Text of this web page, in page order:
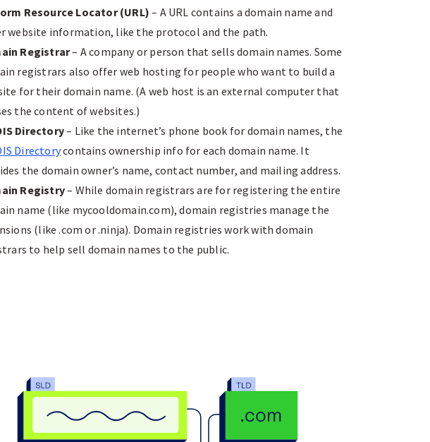
Resource Locator (URL)– A URL contains a domain name and
website information, like the protocol and the path.
Registrar– A company or person that sells domain names. Some
registrars also offer web hosting for people who want to build a
for their domain name. (A web host is an external computer that
the content of websites.)
Directory– Like the internet’s phone book for domain names, the
Directorycontains ownership info for each domain name. It
the domain owner’s name, contact number, and mailing address.
Registry– While domain registrars are for registering the entire
name (like mycooldomain.com), domain registries manage the
(like .com or .ninja). Domain registries work with domain
to help sell domain names to the public.